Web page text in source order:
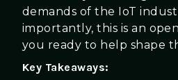
demands of the IoT
importantly, this is an
you ready to help shape
Key Takeaways: